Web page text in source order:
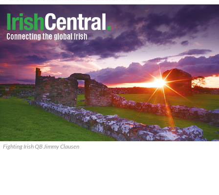
Fighting Irish QB Jimmy Clausen